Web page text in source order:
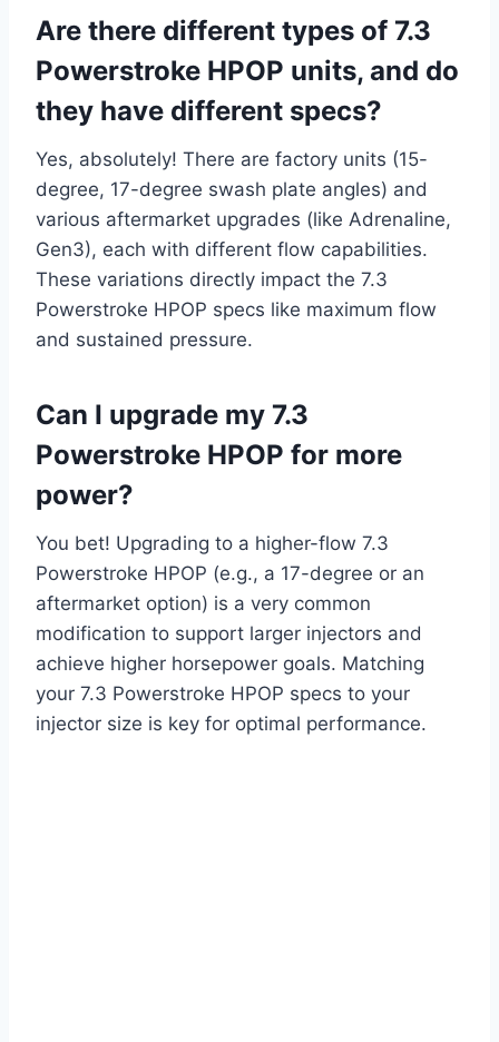
Are there different types of 7.3
Powerstroke HPOP units, and do
they have different specs?
Yes, absolutely! There are factory units (15-
degree, 17-degree swash plate angles) and
various aftermarket upgrades (like Adrenaline,
Gen3), each with different flow capabilities.
These variations directly impact the 7.3
Powerstroke HPOP specs like maximum flow
and sustained pressure.
Can I upgrade my 7.3
Powerstroke HPOP for more
power?
You bet! Upgrading to a higher-flow 7.3
Powerstroke HPOP (e.g., a 17-degree or an
aftermarket option) is a very common
modification to support larger injectors and
achieve higher horsepower goals. Matching
your 7.3 Powerstroke HPOP specs to your
injector size is key for optimal performance.